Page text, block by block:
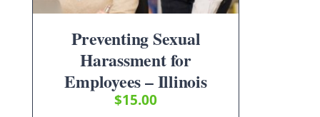
Preventing Sexual
Harassment for
Employees – Illinois
$15.00